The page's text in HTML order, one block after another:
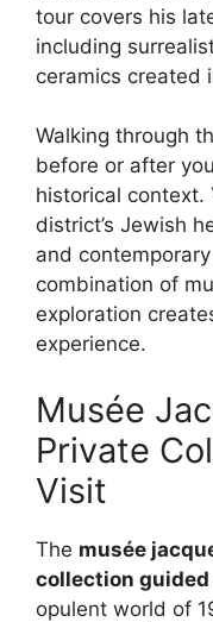
tour covers his
including
ceramics created
Walking through
before or after
historical context.
district’s Jewish
and
combination of
exploration
experience.
Musée
Private
Visit
The musée
collection
opulent world of